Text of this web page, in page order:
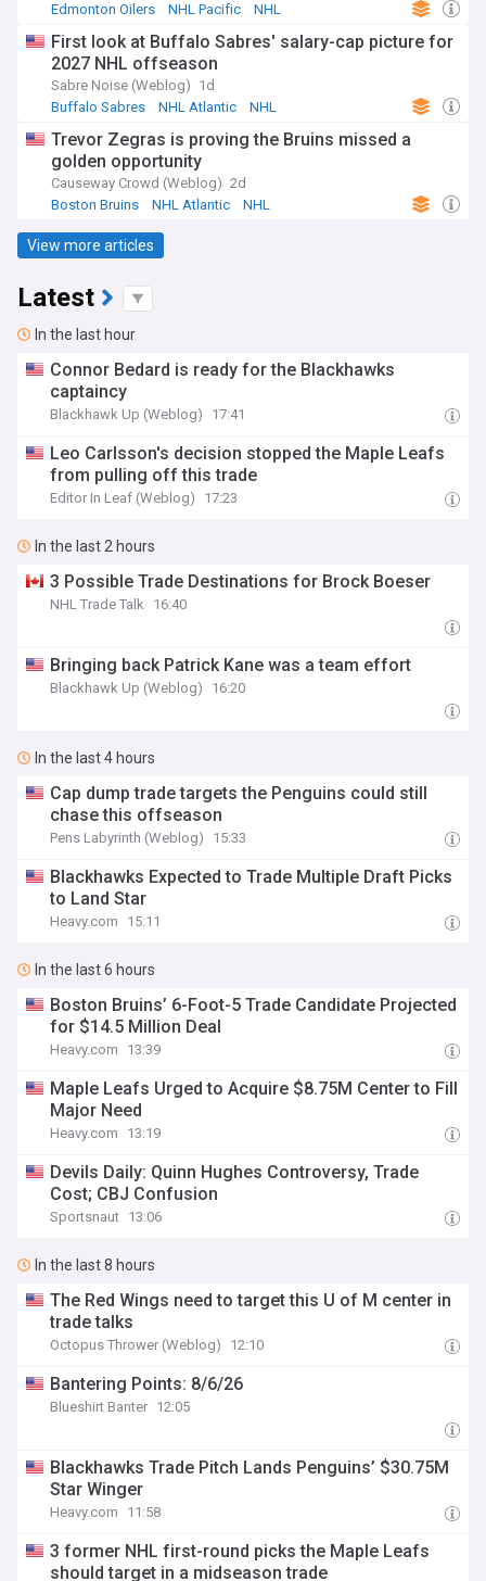
Edmonton Oilers
NHL Pacific NHL
First look at Buffalo Sabres' salary-cap picture for
2027 NHL offseason
Sabre Noise (Weblog) 1d
Buffalo Sabres
NHL Atlantic NHL
Trevor Zegras is proving the Bruins missed a
golden opportunity
Causeway Crowd (Weblog) 2d
Boston Bruins
NHL Atlantic NHL
View more articles
Latest
In the last hour
Connor Bedard is ready for the Blackhawks
captaincy
Blackhawk Up (Weblog) 17:41
Leo Carlsson's decision stopped the Maple Leafs
from pulling off this trade
Editor In Leaf (Weblog) 17:23
In the last 2 hours
3 Possible Trade Destinations for Brock Boeser
NHL Trade Talk 16:40
Bringing back Patrick Kane was a team effort
Blackhawk Up (Weblog) 16:20
In the last 4 hours
Cap dump trade targets the Penguins could still
chase this offseason
Pens Labyrinth (Weblog) 15:33
Blackhawks Expected to Trade Multiple Draft Picks
to Land Star
Heavy.com 15:11
In the last 6 hours
Boston Bruins’ 6-Foot-5 Trade Candidate Projected
for $14.5 Million Deal
Heavy.com 13:39
Maple Leafs Urged to Acquire $8.75M Center to Fill
Major Need
Heavy.com 13:19
Devils Daily: Quinn Hughes Controversy, Trade
Cost; CBJ Confusion
Sportsnaut 13:06
In the last 8 hours
The Red Wings need to target this U of M center in
trade talks
Octopus Thrower (Weblog) 12:10
Bantering Points: 8/6/26
Blueshirt Banter 12:05
Blackhawks Trade Pitch Lands Penguins’ $30.75M
Star Winger
Heavy.com 11:58
3 former NHL first-round picks the Maple Leafs
should target in a midseason trade